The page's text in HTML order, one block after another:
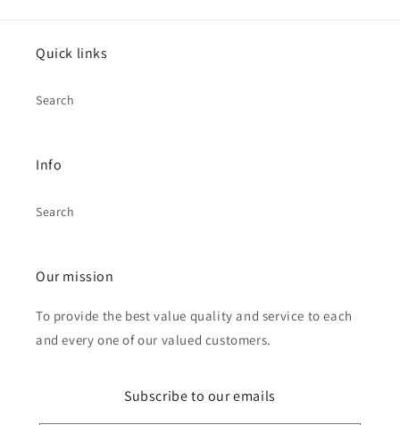
Quick links
Search
Info
Search
Our mission
To provide the best value quality and service to each
and every one of our valued customers.
Subscribe to our emails